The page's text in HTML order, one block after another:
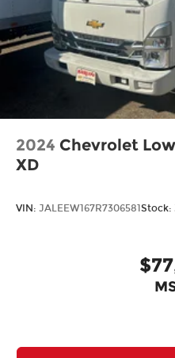
2024 Chevrolet
XD
VIN: JALEEW167R7306581Stock: